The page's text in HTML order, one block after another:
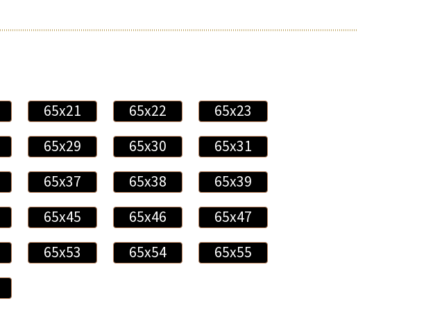
65x21 65x22
65x23
65x29 65x30
65x31
65x37 65x38
65x39
65x45 65x46
65x47
65x53 65x54
65x55